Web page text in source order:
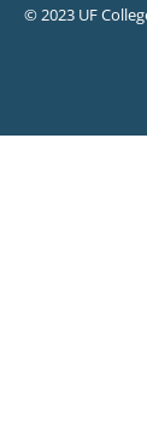
© 2023 UF